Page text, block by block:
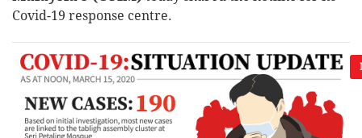
Covid-19 response centre.